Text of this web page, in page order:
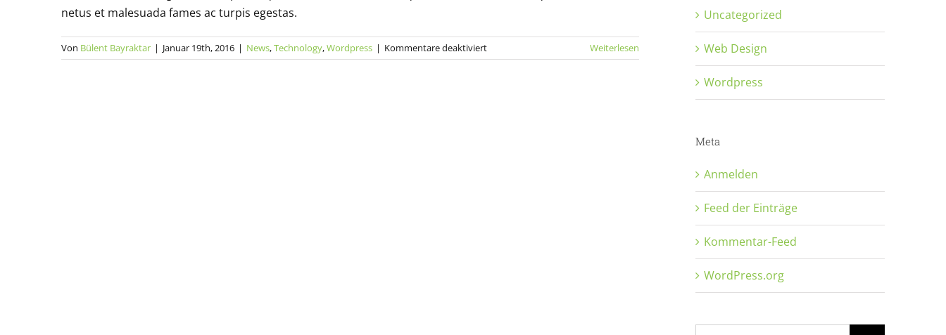
netus et malesuada fames ac turpis egestas.
Von Bülent Bayraktar | Januar 19th, 2016 | News,Technology,Wordpress | Kommentare deaktiviertfür
Nulla
Weiterlesen
Uncategorized
Web Design
Wordpress
Meta
Anmelden
Feed der Einträge
Kommentar-Feed
WordPress.org